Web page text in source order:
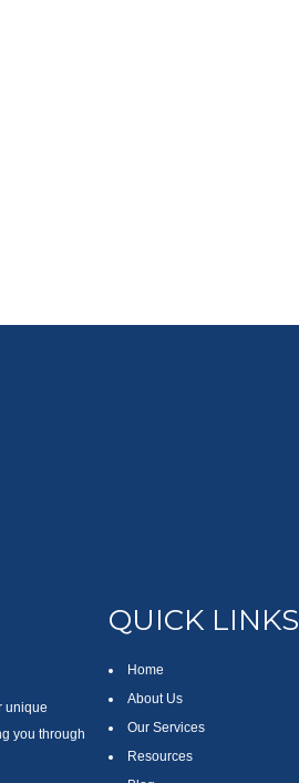
unique
you through
QUICK LINKS
Home
About Us
Our Services
Resources